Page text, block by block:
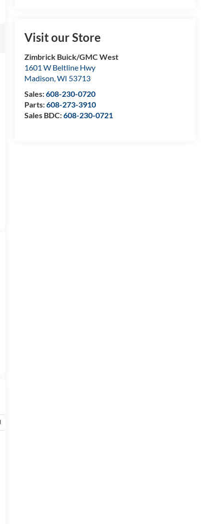
Visit our Store
Zimbrick Buick/GMC West
1601 W Beltline Hwy
Madison,WI 53713
Sales:608-230-0720
Parts:608-273-3910
Sales BDC:608-230-0721